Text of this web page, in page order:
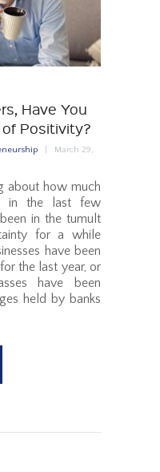
Have You
of Positivity?
March 29,
about how much
in the last few
in the tumult
for a while
have been
the last year, or
have been
held by banks